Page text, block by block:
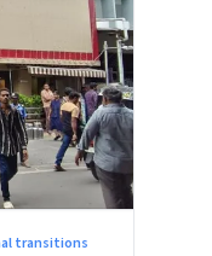
transitions